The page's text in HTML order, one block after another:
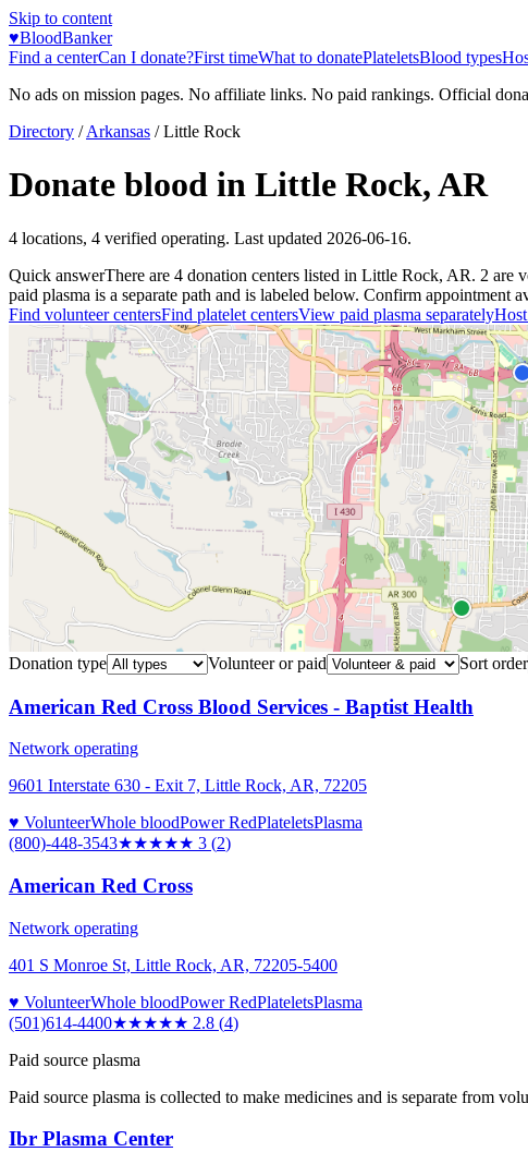
Skip to content
♥BloodBanker
Find a centerCan I donate?First timeWhat to donatePlateletsBlood types
No ads on mission pages. No affiliate links. No paid rankings. Official
Directory / Arkansas /Little Rock
Donate blood in Little Rock,AR
4 locations, 4 verified operating. Last updated 2026-06-16.
Quick answerThere are 4 donation centers listed in Little Rock, AR. 2 are
paid plasma is a separate path and is labeled below. Confirm
Find volunteer centersFind platelet centersView paid plasma separately
Donation type
Volunteer or paid Sort order
American Red Cross Blood Services - Baptist Health
Network operating
9601 Interstate 630 - Exit 7, Little Rock, AR, 72205
♥ VolunteerWhole bloodPower RedPlateletsPlasma
(800)-448-3543★★★★★ 3 (2)
American Red Cross
Network operating
401 S Monroe St, Little Rock, AR, 72205-5400
♥ VolunteerWhole bloodPower RedPlateletsPlasma
(501)614-4400★★★★★ 2.8 (4)
Paid source plasma
Paid source plasma is collected to make medicines and is separate from
Ibr Plasma Center